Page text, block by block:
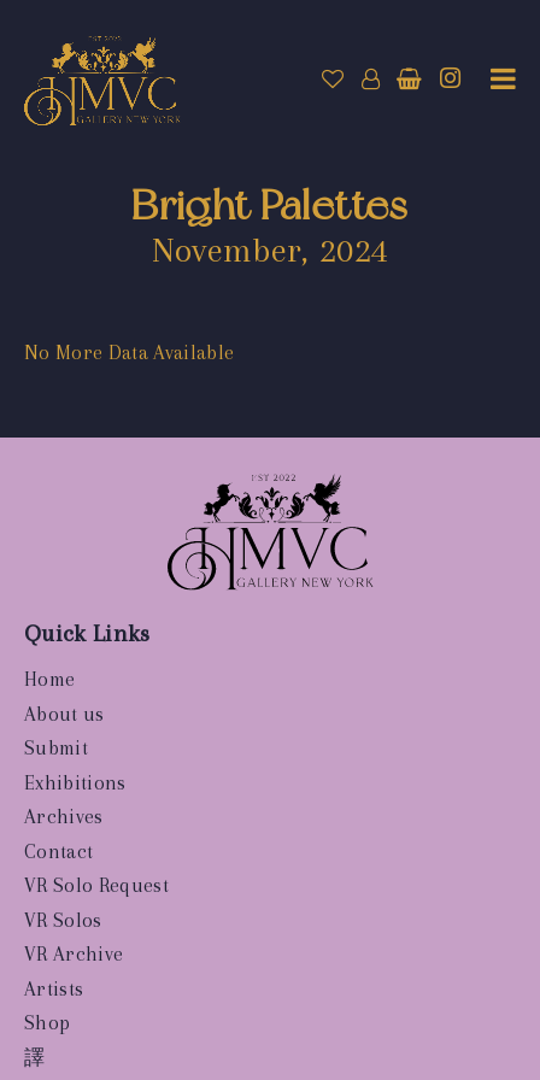
Bright Palettes
November, 2024
No More Data Available
Quick Links
Home
About us
Submit
Exhibitions
Archives
Contact
VR Solo Request
VR Solos
VR Archive
Artists
Shop
譯